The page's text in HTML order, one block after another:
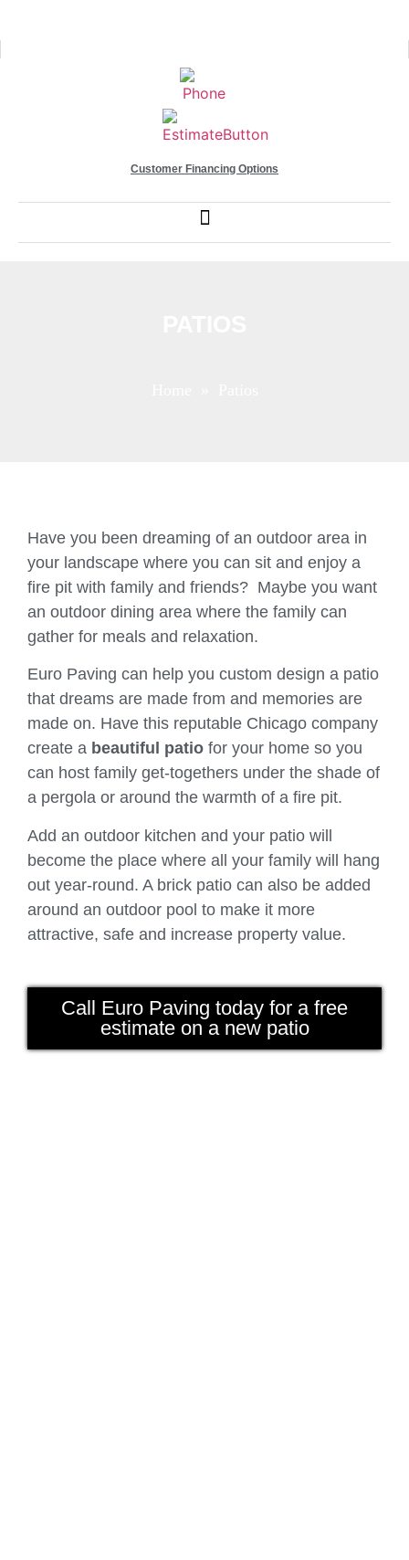
Customer Financing Options
Have you been dreaming of an outdoor area in
your landscape where you can sit and enjoy a
fire pit with family and friends? Maybe you want
an outdoor dining area where the family can
gather for meals and relaxation.
Euro Paving can help you custom design a patio
that dreams are made from and memories are
made on. Have this reputable Chicago company
create a beautiful patio for your home so you
can host family get-togethers under the shade of
a pergola or around the warmth of a fire pit.
Add an outdoor kitchen and your patio will
become the place where all your family will hang
out year-round. A brick patio can also be added
around an outdoor pool to make it more
attractive, safe and increase property value.
Call Euro Paving today for a free
estimate on a new patio